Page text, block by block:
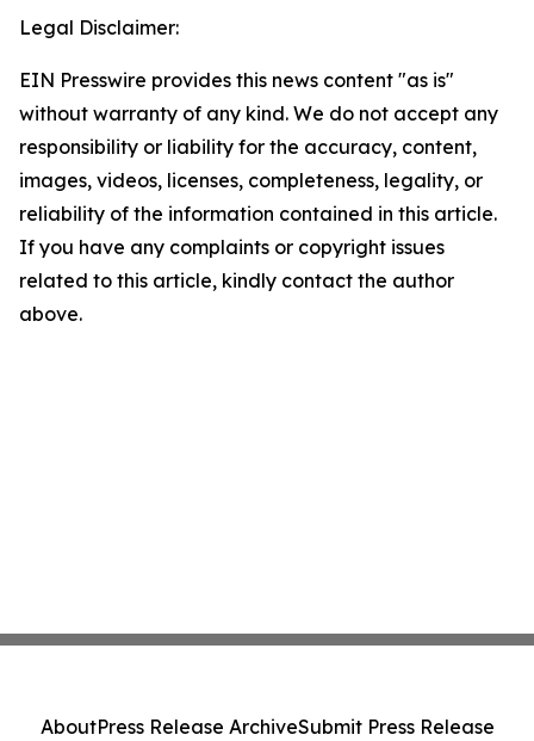
Legal Disclaimer:
EIN Presswire provides this news content "as is"
without warranty of any kind. We do not accept any
responsibility or liability for the accuracy, content,
images, videos, licenses, completeness, legality, or
reliability of the information contained in this article.
If you have any complaints or copyright issues
related to this article, kindly contact the author
above.
AboutPress Release ArchiveSubmit Press Release